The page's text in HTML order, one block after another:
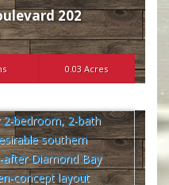
202
0.03 Acres